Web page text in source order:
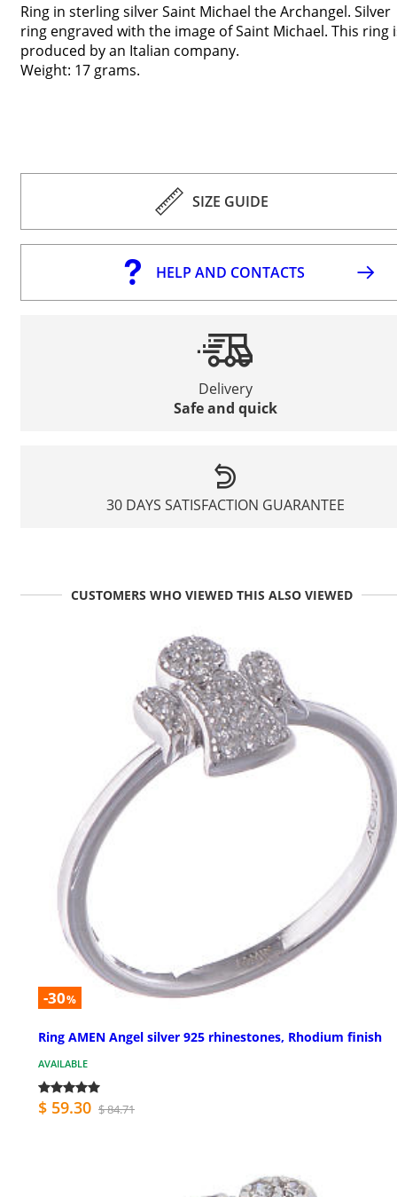
Ring in sterling silver Saint Michael the Archangel. Silver
ring engraved with the image of Saint Michael. This ring
produced by an Italian company.
Weight: 17 grams.
SIZE GUIDE
HELP AND CONTACTS
Delivery
Safe and quick
30 DAYS SATISFACTION GUARANTEE
CUSTOMERS WHO VIEWED THIS ALSO VIEWED
-30%
Ring AMEN Angel silver 925 rhinestones, Rhodium finish
AVAILABLE
$ 59.30 $ 84.71